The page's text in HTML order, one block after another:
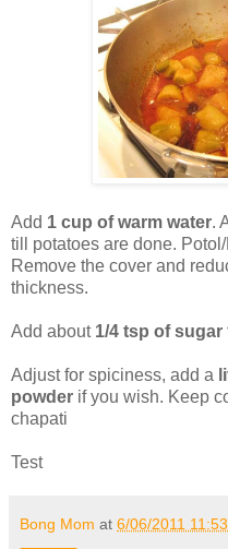
Add 1 cup of warm water.
till potatoes are done.
Remove the cover and
thickness.
Add about 1/4 tsp of sugar
Adjust for spiciness, add a
powder if you wish. Keep
chapati
Test
Bong Mom at 6/06/2011